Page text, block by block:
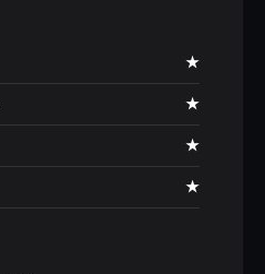
★
★
★
★